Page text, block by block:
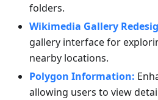
folders.
Wikimedia Gallery
gallery interface for
nearby locations.
Polygon Information:
allowing users to view